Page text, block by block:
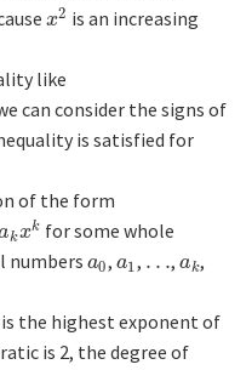
x2
x2 is an increasing
like
can consider the signs of
is satisfied for
of the form
kxk for some whole
numbersa0
a0,a1
a1 , …
… ,ak
ak,
the highest exponent of
is 2, the degree of